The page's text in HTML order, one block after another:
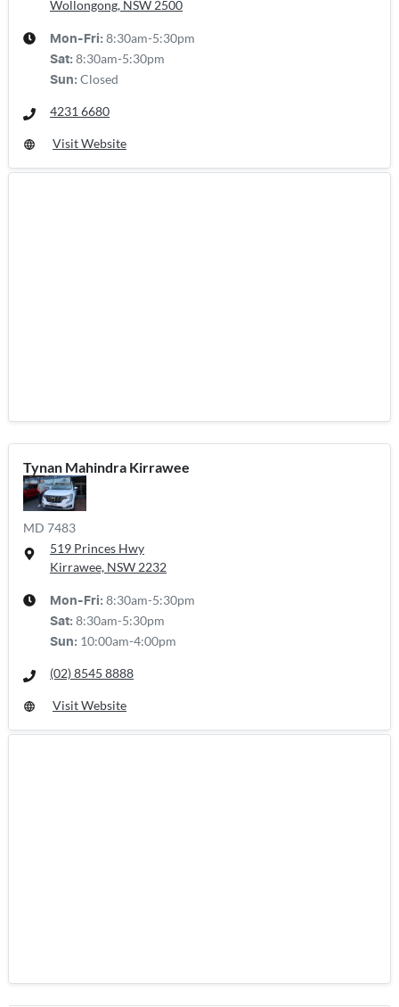
Wollongong, NSW 2500
Mon-Fri: 8:30am-5:30pm
Sat: 8:30am-5:30pm
Sun: Closed
4231 6680
Visit Website
Tynan Mahindra Kirrawee
MD 7483
519 Princes Hwy
Kirrawee, NSW 2232
Mon-Fri: 8:30am-5:30pm
Sat: 8:30am-5:30pm
Sun: 10:00am-4:00pm
(02) 8545 8888
Visit Website